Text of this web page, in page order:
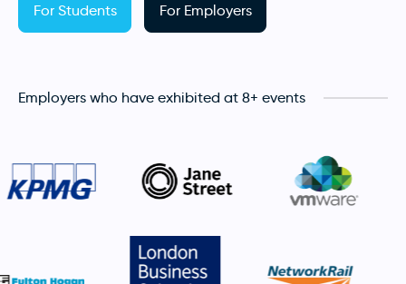
For Students For Employers
Employers who have exhibited at 8+ events